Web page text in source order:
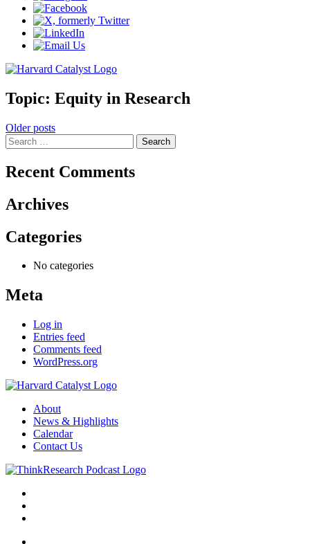
Topic: Equity in Research
Posts
navigation
Older posts
Search
for:
Recent Comments
Archives
Categories
No categories
Meta
Log in
Entries feed
Comments feed
WordPress.org
About
News & Highlights
Calendar
Contact Us